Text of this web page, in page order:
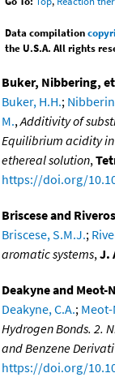
Data compilation
the U.S.A. All rights
Buker, Nibbering,
Buker, H.H.;
M., Additivity of
Equilibrium acidity
ethereal solution,
https://doi.org/
Briscese and
Briscese, S.M.J.;
aromatic systems, J.
Deakyne and Meot-
Deakyne, C.A.;
Hydrogen Bonds. 2.
and Benzene
https://doi.org/